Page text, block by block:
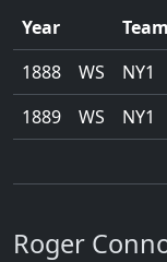
Year Team
1888
WS NY1
1889
WS NY1
Roger